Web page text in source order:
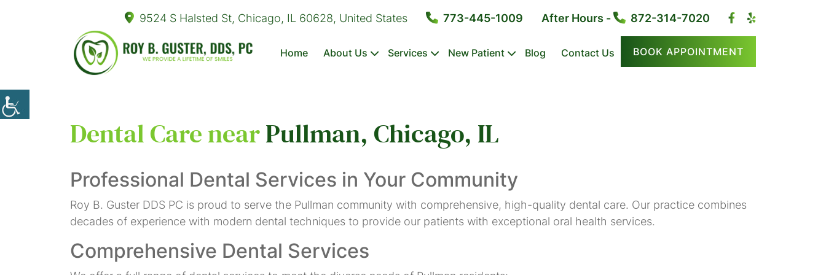
9524 S Halsted St, Chicago, IL 60628, United States 773-445-1009 After Hours - 872-314-7020
Home About Us Services
Dental
Cleanings
Emergency
Composite
Tooth
Sealants
New Patient Blog Contact Us BOOK APPOINTMENT
Dental Care nearPullman, Chicago, IL
Professional Dental Services in Your Community
Roy B. Guster DDS PC is proud to serve the Pullman community with comprehensive, high-quality dental care. Our practice combines
decades of experience with modern dental techniques to provide our patients with exceptional oral health services.
Comprehensive Dental Services